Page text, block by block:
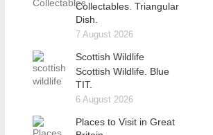
Collectables. Triangular
Dish.
7 August 2026
Scottish Wildlife
Scottish Wildlife. Blue
TIT.
6 August 2026
Places to Visit in Great